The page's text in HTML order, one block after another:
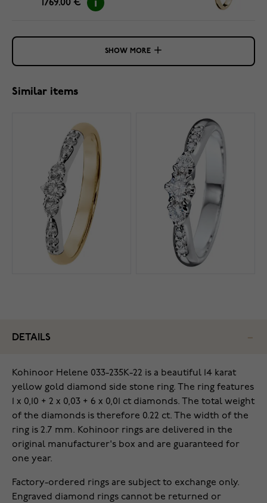
1769.00 €
SHOW MORE
Similar items
DETAILS
Kohinoor Helene 033-235K-22 is a beautiful 14 karat
yellow gold diamond side stone ring. The ring features
1 x 0,10 + 2 x 0,03 + 6 x 0,01 ct diamonds. The total weight
of the diamonds is therefore 0.22 ct. The width of the
ring is 2.7 mm. Kohinoor rings are delivered in the
original manufacturer's box and are guaranteed for
one year.
Factory-ordered rings are subject to exchange only.
Engraved diamond rings cannot be returned or